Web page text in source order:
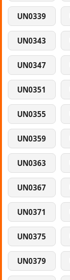
UN0339
UN0343
UN0347
UN0351
UN0355
UN0359
UN0363
UN0367
UN0371
UN0375
UN0379